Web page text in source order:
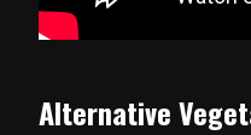
Alternative